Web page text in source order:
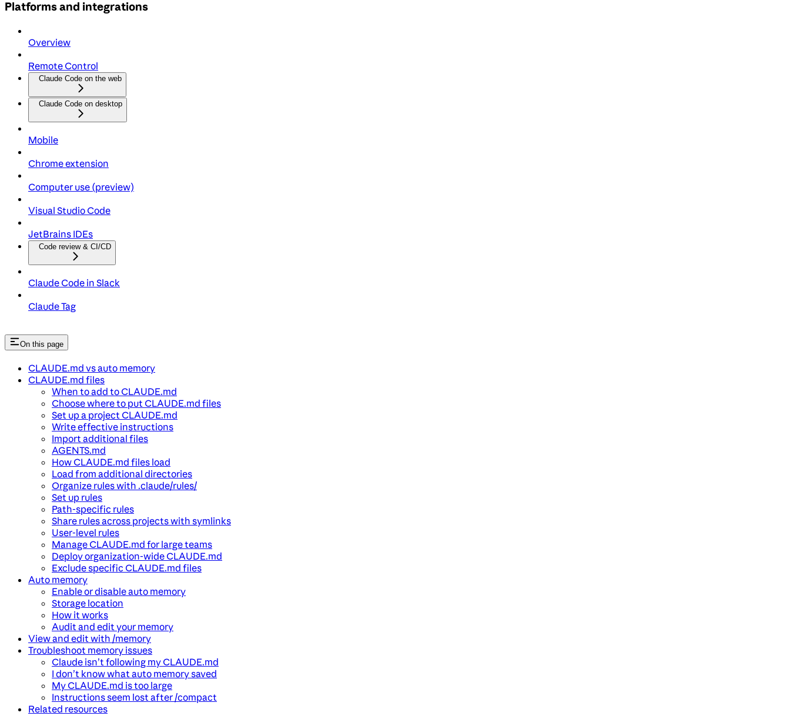
Platforms and integrations
Overview
Remote Control
Claude Code on the web
Claude Code on desktop
Mobile
Chrome extension
Computer use (preview)
Visual Studio Code
JetBrains IDEs
Code review & CI/CD
Claude Code in Slack
Claude Tag
On this page
CLAUDE.md vs auto memory
CLAUDE.md files
When to add to CLAUDE.md
Choose where to put CLAUDE.md files
Set up a project CLAUDE.md
Write effective instructions
Import additional files
AGENTS.md
How CLAUDE.md files load
Load from additional directories
Organize rules with .claude/rules/
Set up rules
Path-specific rules
Share rules across projects with symlinks
User-level rules
Manage CLAUDE.md for large teams
Deploy organization-wide CLAUDE.md
Exclude specific CLAUDE.md files
Auto memory
Enable or disable auto memory
Storage location
How it works
Audit and edit your memory
View and edit with /memory
Troubleshoot memory issues
Claude isn’t following my CLAUDE.md
I don’t know what auto memory saved
My CLAUDE.md is too large
Instructions seem lost after /compact
Related resources